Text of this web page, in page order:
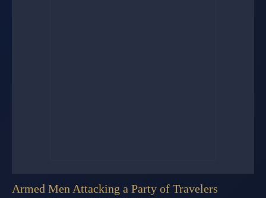
Armed Men Attacking a Party of Travelers